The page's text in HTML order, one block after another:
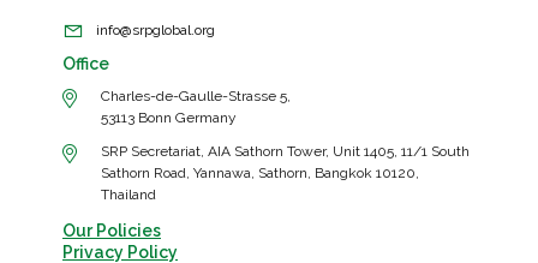
info@srpglobal.org
Office
Charles-de-Gaulle-Strasse 5,
53113 Bonn Germany
SRP Secretariat, AIA Sathorn Tower, Unit 1405, 11/1 South
Sathorn Road, Yannawa, Sathorn, Bangkok 10120,
Thailand
Our Policies
Privacy Policy